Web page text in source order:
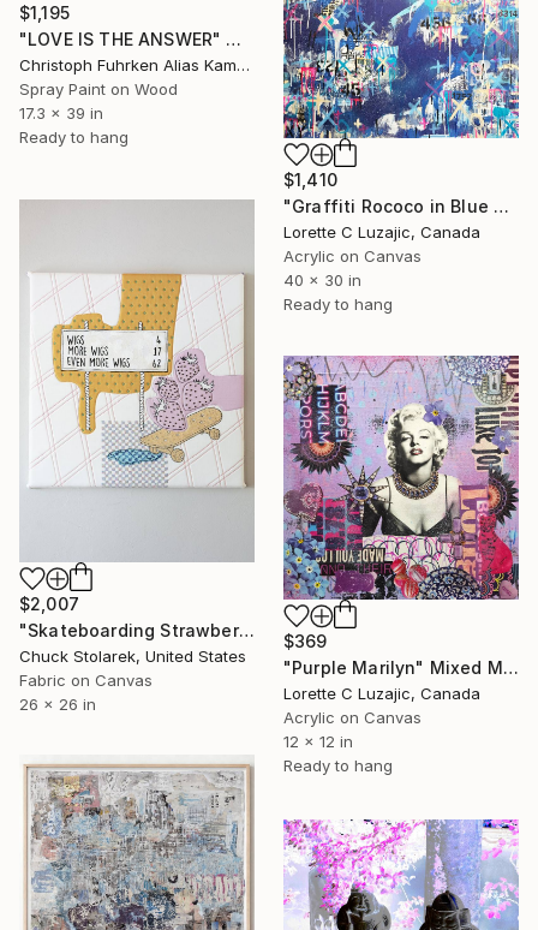
$1,195
"LOVE IS THE ANSWER" Mixed Media
Christoph Fuhrken Alias Kamelogana, Germany
Spray Paint on Wood
17.3 x 39 in
Ready to hang
$1,410
"Graffiti Rococo in Blue and Pink urban expressionist painting" Mixed Media
Lorette C Luzajic, Canada
Acrylic on Canvas
40 x 30 in
Ready to hang
$2,007
"Skateboarding Strawberries - Embroidered Painting" Mixed Media
Chuck Stolarek, United States
Fabric on Canvas
26 x 26 in
$369
"Purple Marilyn" Mixed Media
Lorette C Luzajic, Canada
Acrylic on Canvas
12 x 12 in
Ready to hang